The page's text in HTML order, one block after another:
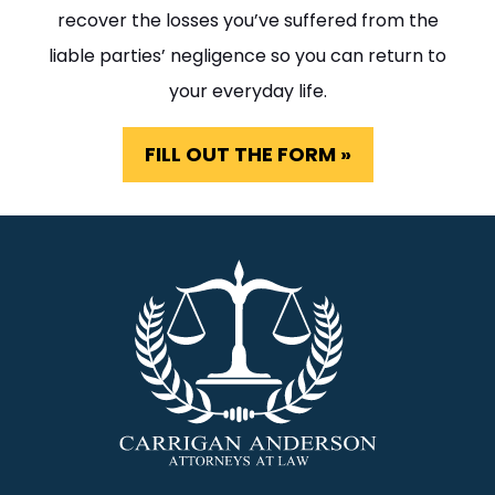
recover the losses you’ve suffered from the
liable parties’ negligence so you can return to
your everyday life.
FILL OUT THE FORM »